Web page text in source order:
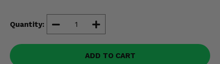
Quantity:
ADD TO CART